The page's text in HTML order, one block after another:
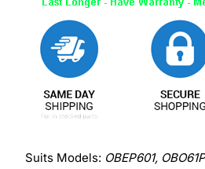
Suits Models: OBEP601,